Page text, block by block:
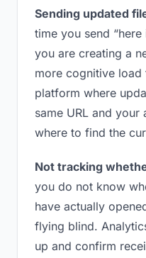
Sending updated
time you send
you are creating a
more cognitive
platform where
same URL and
where to find the
Not tracking
you do not know
have actually
flying blind.
up and confirm